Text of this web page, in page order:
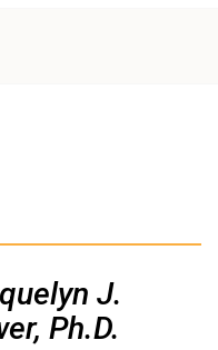
J.
Ph.D.